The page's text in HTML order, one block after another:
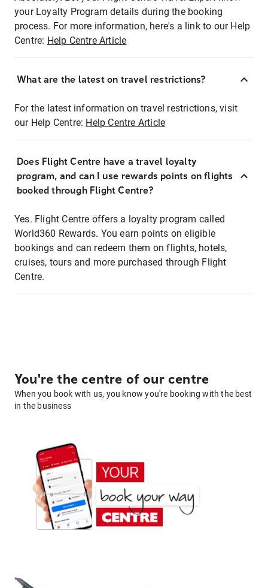
your Loyalty Program details during the booking
process. For more information, here's a link to our Help
Centre: Help Centre Article
What are the latest on travel restrictions?
For the latest information on travel restrictions, visit
our Help Centre: Help Centre Article
Does Flight Centre have a travel loyalty
program, and can I use rewards points on flights
booked through Flight Centre?
Yes. Flight Centre offers a loyalty program called
World360 Rewards. You earn points on eligible
bookings and can redeem them on flights, hotels,
cruises, tours and more purchased through Flight
Centre.
You're the centre of our centre
When you book with us, you know you're booking with the best
in the business